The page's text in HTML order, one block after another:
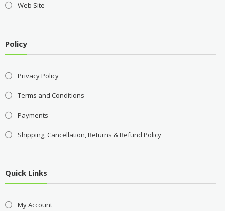
Web Site
Policy
Privacy Policy
Terms and Conditions
Payments
Shipping, Cancellation, Returns & Refund Policy
Quick Links
My Account